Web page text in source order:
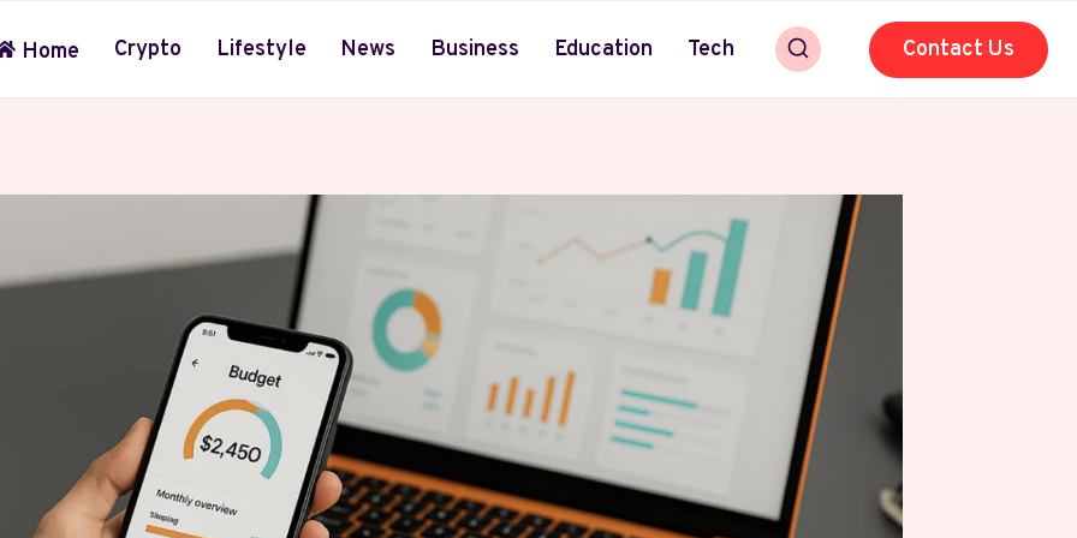
Home Crypto Lifestyle News Business Education Tech Contact Us